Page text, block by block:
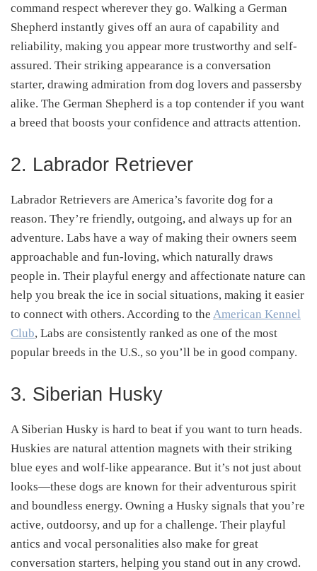
command respect wherever they go. Walking a German
Shepherd instantly gives off an aura of capability and
reliability, making you appear more trustworthy and self-
assured. Their striking appearance is a conversation
starter, drawing admiration from dog lovers and passersby
alike. The German Shepherd is a top contender if you want
a breed that boosts your confidence and attracts attention.
2. Labrador Retriever
Labrador Retrievers are America’s favorite dog for a
reason. They’re friendly, outgoing, and always up for an
adventure. Labs have a way of making their owners seem
approachable and fun-loving, which naturally draws
people in. Their playful energy and affectionate nature can
help you break the ice in social situations, making it easier
to connect with others. According to the American Kennel
Club, Labs are consistently ranked as one of the most
popular breeds in the U.S., so you’ll be in good company.
3. Siberian Husky
A Siberian Husky is hard to beat if you want to turn heads.
Huskies are natural attention magnets with their striking
blue eyes and wolf-like appearance. But it’s not just about
looks—these dogs are known for their adventurous spirit
and boundless energy. Owning a Husky signals that you’re
active, outdoorsy, and up for a challenge. Their playful
antics and vocal personalities also make for great
conversation starters, helping you stand out in any crowd.